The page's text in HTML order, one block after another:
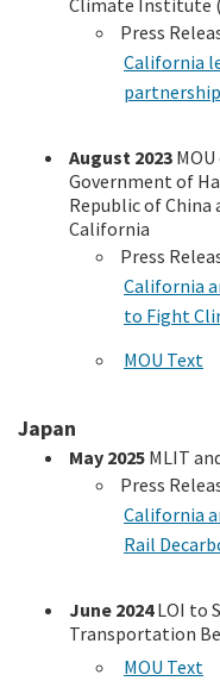
Climate Institute
Press
California
August 2023
Government of
Republic of
California
Press
California
to Fight
MOU Text
Japan
May 2025 MLIT
Press
California
Rail
June 2024LOI to
Transportation
MOU Text